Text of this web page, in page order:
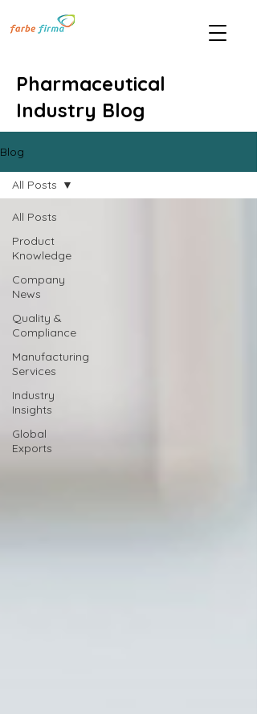
Pharmaceutical
Industry Blog
Blog
All Posts
Product
Knowledge
Company
News
Quality &
Compliance
Manufacturing
Services
Industry
Insights
Global
Exports
All Posts